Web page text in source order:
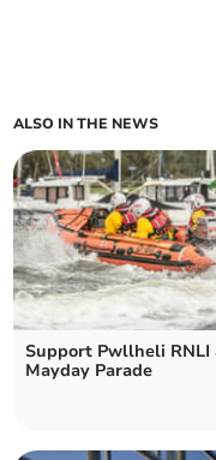
ALSO IN THE NEWS
Support Pwllheli RNLI
Mayday Parade